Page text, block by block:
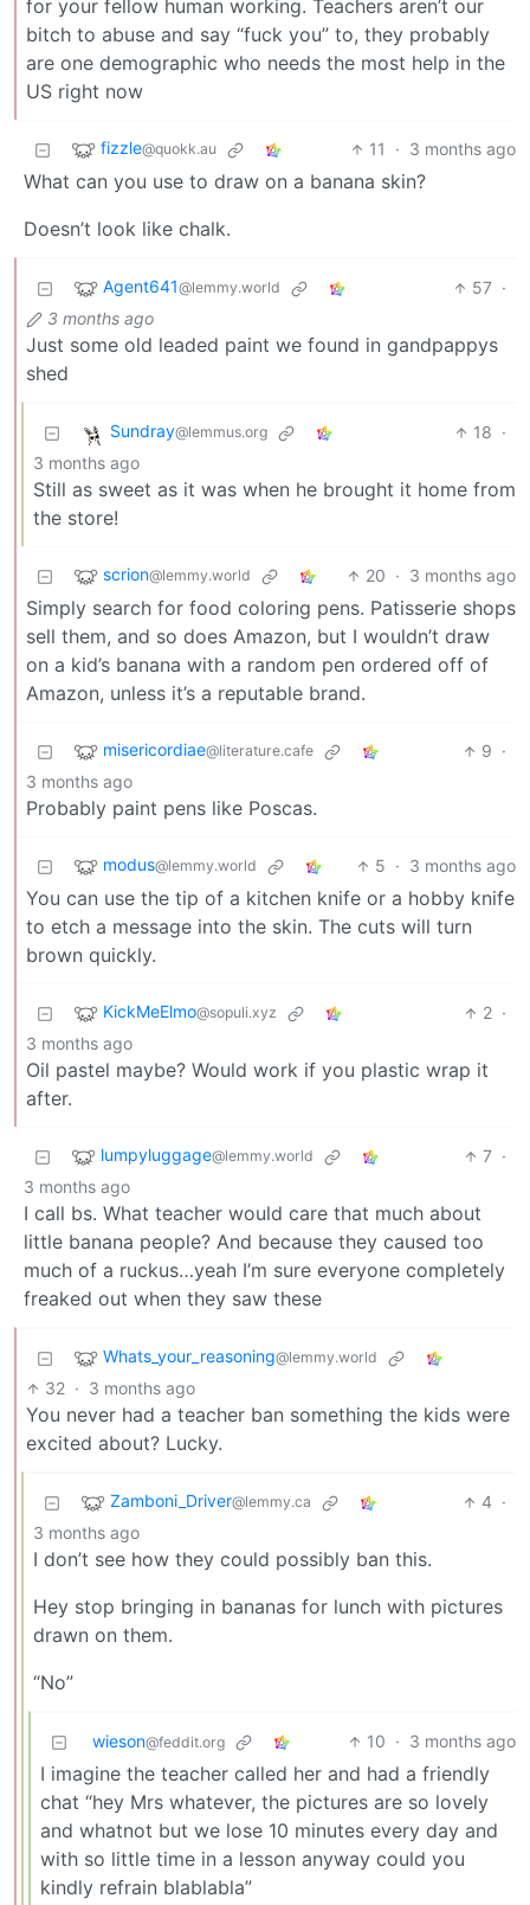
for your fellow human working. Teachers aren’t our
bitch to abuse and say “fuck you” to, they probably
are one demographic who needs the most help in the
US right now
fizzle@quokk.au 11 · 3 months ago
What can you use to draw on a banana skin?
Doesn’t look like chalk.
Agent641@lemmy.world 57 ·
3 months ago
Just some old leaded paint we found in gandpappys
shed
Sundray@lemmus.org 18 ·
3 months ago
Still as sweet as it was when he brought it home from
the store!
scrion@lemmy.world 20 · 3 months ago
Simply search for food coloring pens. Patisserie shops
sell them, and so does Amazon, but I wouldn’t draw
on a kid’s banana with a random pen ordered off of
Amazon, unless it’s a reputable brand.
misericordiae@literature.cafe 9 ·
3 months ago
Probably paint pens like Poscas.
modus@lemmy.world 5 · 3 months ago
You can use the tip of a kitchen knife or a hobby knife
to etch a message into the skin. The cuts will turn
brown quickly.
KickMeElmo@sopuli.xyz 2 ·
3 months ago
Oil pastel maybe? Would work if you plastic wrap it
after.
lumpyluggage@lemmy.world 7 ·
3 months ago
I call bs. What teacher would care that much about
little banana people? And because they caused too
much of a ruckus…yeah I’m sure everyone completely
freaked out when they saw these
Whats_your_reasoning@lemmy.world
32 · 3 months ago
You never had a teacher ban something the kids were
excited about? Lucky.
Zamboni_Driver@lemmy.ca 4 ·
3 months ago
I don’t see how they could possibly ban this.
Hey stop bringing in bananas for lunch with pictures
drawn on them.
“No”
wieson@feddit.org 10 · 3 months ago
I imagine the teacher called her and had a friendly
chat “hey Mrs whatever, the pictures are so lovely
and whatnot but we lose 10 minutes every day and
with so little time in a lesson anyway could you
kindly refrain blablabla”